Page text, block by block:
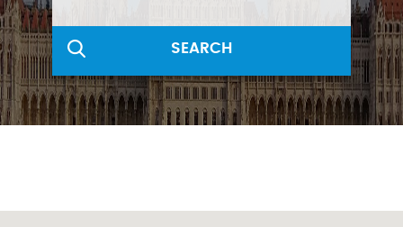
SEARCH